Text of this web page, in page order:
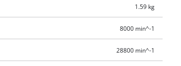
1.59 kg
8000 min^-1
28800 min^-1